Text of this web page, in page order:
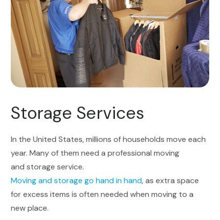
Storage Services
In the United States, millions of households move each
year. Many of them need a professional moving
and storage service.
Moving and storage go hand in hand, as extra space
for excess items is often needed when moving to a
new place.